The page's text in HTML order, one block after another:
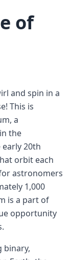
of
and spin in a
This is
a
the
20th
orbit each
astronomers
1,000
is a part of
opportunity
binary,